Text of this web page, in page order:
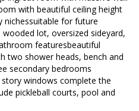
with beautiful ceiling height
nichessuitable for future
lot, oversized sideyard,
featuresbeautiful
two shower heads, bench and
secondary bedrooms
windows complete the
pickleball courts, pool and